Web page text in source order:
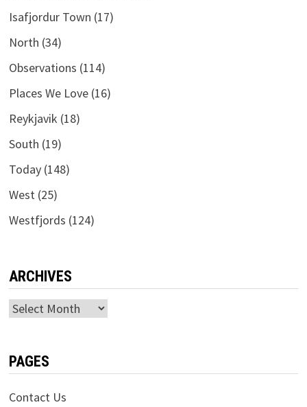
Isafjordur Town (17)
North (34)
Observations (114)
Places We Love(16)
Reykjavik (18)
South (19)
Today(148)
West(25)
Westfjords (124)
ARCHIVES
Archives
PAGES
Contact Us